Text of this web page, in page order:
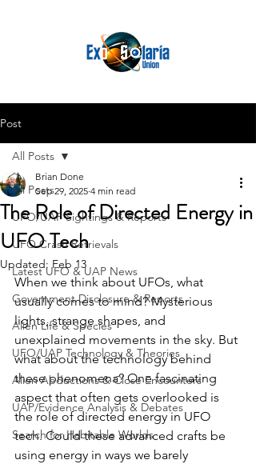
Post
All Posts
UFO/UAP Sightings & Reports
UFO Crash Retrievals
Latest UFO & UAP News
Government Disclosure & Reports
Alien Life & Species
UFO/UAP Technology & Theories
Alien Abductions & Close Encounters
UAP/Evidence Analysis & Debates
Search for Habitable Worlds
All Posts
The Role of Directed Energy in
UFO Tech
Brian Done
Sep 29, 2025 4 min read
Updated:Feb 13
When we think about UFOs, what
usually comes to mind? Mysterious
lights, strange shapes, and
unexplained movements in the sky. But
what about the technology behind
these phenomena? One fascinating
aspect that often gets overlooked is
the role of directed energy in UFO
tech. Could these advanced crafts be
using energy in ways we barely